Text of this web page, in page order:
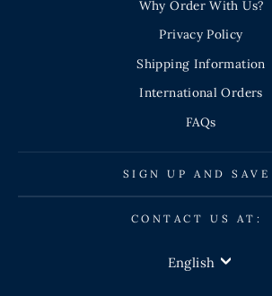
Why Order With Us?
Privacy Policy
Shipping Information
International Orders
FAQs
SIGN UP AND SAVE
CONTACT US AT:
LANGUAGE
English